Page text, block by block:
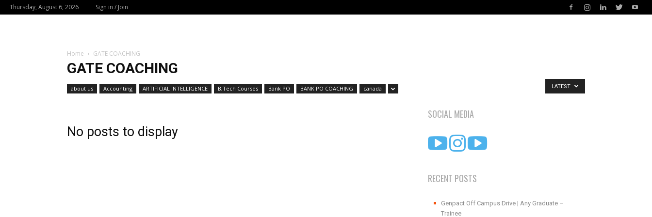
Thursday, August 6, 2026 Sign in / Join
Home GATE COACHING
GATE COACHING
about us Accounting ARTIFICIAL INTELLIGENCE B,Tech Courses Bank PO BANK PO COACHING canada LATEST
No posts to display
SOCIAL MEDIA
RECENT POSTS
Genpact Off Campus Drive | Any Graduate –
Trainee